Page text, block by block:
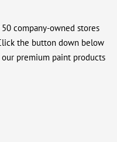
company-owned stores
the button down below
premium paint products